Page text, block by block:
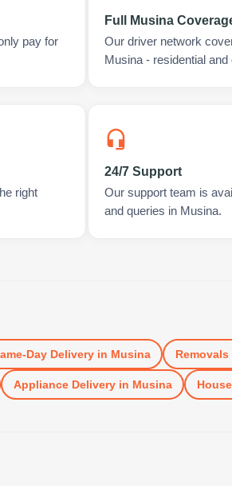
pay for
Full Musina
Our driver network
Musina - residential
right
24/7 Support
Our support team is
and queries in Musina.
Day Deliveryin Musina Removals
Appliance Deliveryin Musina